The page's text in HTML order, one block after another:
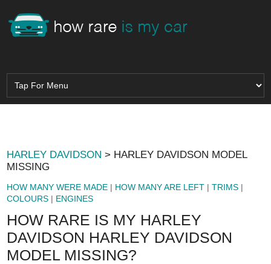
HARLEY DAVIDSON > HARLEY DAVIDSON MODEL
MISSING
HOW MANY WERE MADE | HOW MANY ARE LEFT |TRIMS |
COLOURS | ENGINES
HOW RARE IS MY HARLEY
DAVIDSON HARLEY DAVIDSON
MODEL MISSING?